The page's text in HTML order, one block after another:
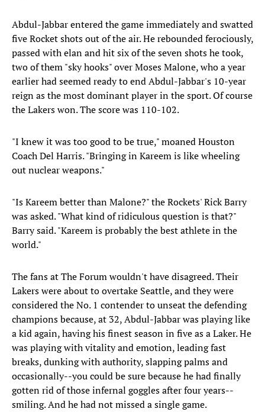
Abdul-Jabbar entered the game immediately and swatted
five Rocket shots out of the air. He rebounded ferociously,
passed with elan and hit six of the seven shots he took,
two of them "sky hooks" over Moses Malone, who a year
earlier had seemed ready to end Abdul-Jabbar's 10-year
reign as the most dominant player in the sport. Of course
the Lakers won. The score was 110-102.
"I knew it was too good to be true," moaned Houston
Coach Del Harris. "Bringing in Kareem is like wheeling
out nuclear weapons."
"Is Kareem better than Malone?" the Rockets' Rick Barry
was asked. "What kind of ridiculous question is that?"
Barry said. "Kareem is probably the best athlete in the
world."
The fans at The Forum wouldn't have disagreed. Their
Lakers were about to overtake Seattle, and they were
considered the No. 1 contender to unseat the defending
champions because, at 32, Abdul-Jabbar was playing like
a kid again, having his finest season in five as a Laker. He
was playing with vitality and emotion, leading fast
breaks, dunking with authority, slapping palms and
occasionally--you could be sure because he had finally
gotten rid of those infernal goggles after four years--
smiling. And he had not missed a single game.